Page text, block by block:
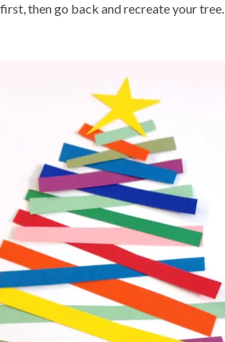
then go back and recreate your tree.